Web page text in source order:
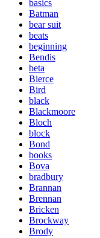
basics
Batman
bear suit
beats
beginning
Bendis
beta
Bierce
Bird
black
Blackmoore
Bloch
block
Bond
books
Bova
bradbury
Brannan
Brennan
Bricken
Brockway
Brody